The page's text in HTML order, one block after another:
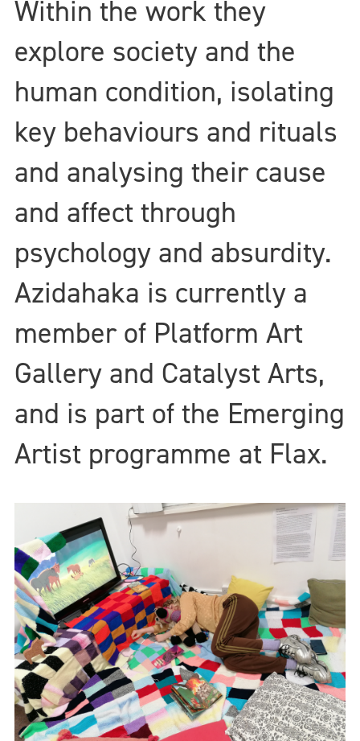
Within the work they
explore society and the
human condition, isolating
key behaviours and rituals
and analysing their cause
and affect through
psychology and absurdity.
Azidahaka is currently a
member of Platform Art
Gallery and Catalyst Arts,
and is part of the Emerging
Artist programme at Flax.